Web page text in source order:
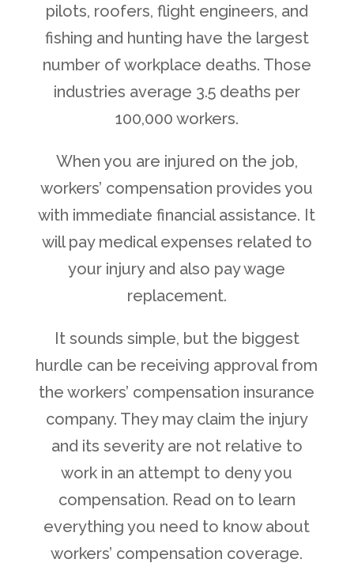
pilots, roofers, flight engineers, and
fishing and hunting have the largest
number of workplace deaths. Those
industries average 3.5 deaths per
100,000 workers.
When you are injured on the job,
workers’ compensation provides you
with immediate financial assistance. It
will pay medical expenses related to
your injury and also pay wage
replacement.
It sounds simple, but the biggest
hurdle can be receiving approval from
the workers’ compensation insurance
company. They may claim the injury
and its severity are not relative to
work in an attempt to deny you
compensation. Read on to learn
everything you need to know about
workers’ compensation coverage.